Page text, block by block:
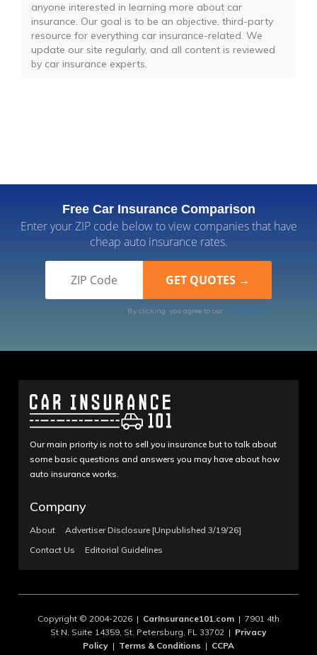
anyone interested in learning more about car
insurance. Our goal is to be an objective, third-party
resource for everything car insurance-related. We
update our site regularly, and all content is reviewed
by car insurance experts.
Free Car Insurance Comparison
Enter your ZIP code below to view companies that have
cheap auto insurance rates.
By clicking, you agree to our Terms of Use
Our main priority is not to sell you insurance but to talk about
some basic questions and answers you may have about how
auto insurance works.
Company
About
Advertiser Disclosure [Unpublished 3/19/26]
Contact Us
Editorial Guidelines
Copyright © 2004-2026 | CarInsurance101.com | 7901 4th
St N, Suite 14359, St. Petersburg, FL 33702 | Privacy
Policy | Terms & Conditions | CCPA